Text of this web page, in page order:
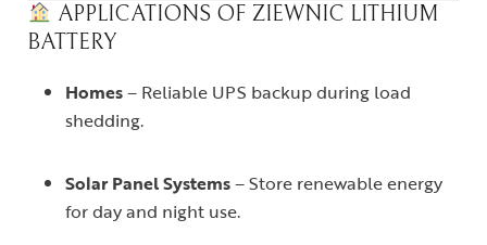
APPLICATIONS OF ZIEWNIC LITHIUM
BATTERY
Homes– Reliable UPS backup during load
shedding.
Solar Panel Systems– Store renewable energy
for day and night use.